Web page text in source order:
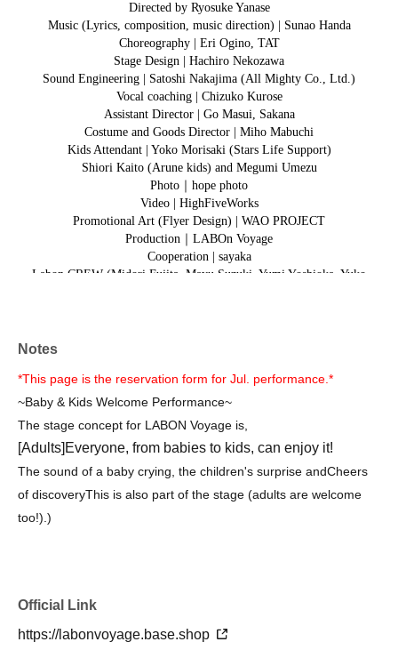
Directed by Ryosuke Yanase
Music (Lyrics, composition, music direction) | Sunao Handa
Choreography | Eri Ogino, TAT
Stage Design | Hachiro Nekozawa
Sound Engineering | Satoshi Nakajima (All Mighty Co., Ltd.)
Vocal coaching | Chizuko Kurose
Assistant Director | Go Masui, Sakana
Costume and Goods Director | Miho Mabuchi
Kids Attendant | Yoko Morisaki (Stars Life Support)
Shiori Kaito (Arune kids) and Megumi Umezu
Photo｜hope photo
Video | HighFiveWorks
Promotional Art (Flyer Design) | WAO PROJECT
Production｜LABOn Voyage
Cooperation | sayaka
Labon CREW (Midori Fujita, Mayu Suzuki, Yumi Yoshioka, Yuko
Notes
*This page is the reservation form for Jul. performance.*
~Baby & Kids Welcome Performance~
The stage concept for LABON Voyage is,
[Adults] Everyone, from babies to kids, can enjoy it!
The sound of a baby crying, the children's surprise andCheers
of discoveryThis is also part of the stage (adults are welcome
too!). )
Official Link
https://labonvoyage.base.shop